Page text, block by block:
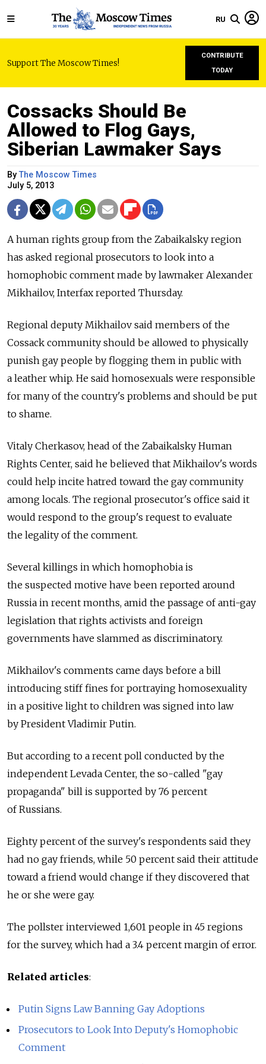
RU
Support The Moscow Times!
CONTRIBUTE
TODAY
Cossacks Should Be
Allowed to Flog Gays,
Siberian Lawmaker Says
ByThe Moscow Times
July 5, 2013
A human rights group from the Zabaikalsky region
has asked regional prosecutors to look into a
homophobic comment made by lawmaker Alexander
Mikhailov, Interfax reported Thursday.
Regional deputy Mikhailov said members of the
Cossack community should be allowed to physically
punish gay people by flogging them in public with
a leather whip. He said homosexuals were responsible
for many of the country's problems and should be put
to shame.
Vitaly Cherkasov, head of the Zabaikalsky Human
Rights Center, said he believed that Mikhailov's words
could help incite hatred toward the gay community
among locals. The regional prosecutor's office said it
would respond to the group's request to evaluate
the legality of the comment.
Several killings in which homophobia is
the suspected motive have been reported around
Russia in recent months, amid the passage of anti-gay
legislation that rights activists and foreign
governments have slammed as discriminatory.
Mikhailov's comments came days before a bill
introducing stiff fines for portraying homosexuality
in a positive light to children was signed into law
by President Vladimir Putin.
But according to a recent poll conducted by the
independent Levada Center, the so-called "gay
propaganda" bill is supported by 76 percent
of Russians.
Eighty percent of the survey's respondents said they
had no gay friends, while 50 percent said their attitude
toward a friend would change if they discovered that
he or she were gay.
The pollster interviewed 1,601 people in 45 regions
for the survey, which had a 3.4 percent margin of error.
Related articles:
Putin Signs Law Banning Gay Adoptions
Prosecutors to Look Into Deputy's Homophobic
Comment